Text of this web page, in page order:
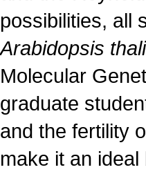
possibilities, all
Arabidopsis
Molecular
graduate
and the fertility
make it an